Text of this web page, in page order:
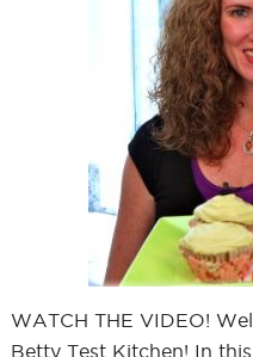
WATCH THE VIDEO!
Betty Test Kitchen! In